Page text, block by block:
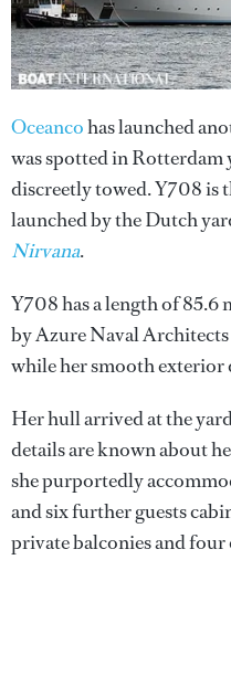
Oceancohas launched
was spotted in Rotterdam
discreetly towed. Y708 is
launched by the Dutch
Nirvana.
Y708 has a length of 85.6
by Azure Naval
while her smooth exterior
Her hull arrived at the
details are known about
she purportedly
and six further guests
private balconies and four